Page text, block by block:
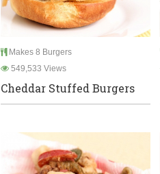
Makes 8 Burgers
549,533 Views
Cheddar Stuffed Burgers